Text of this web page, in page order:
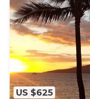
US $625